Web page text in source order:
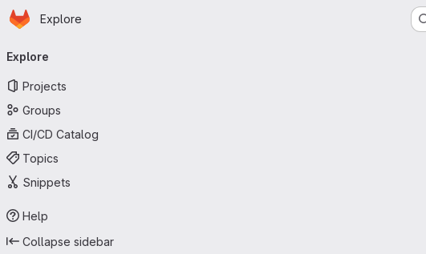
Skip to main content
Homepage
Explore
navigation
Explore
Projects
Groups
CI/CD Catalog
Topics
Snippets
Help
Collapse sidebar